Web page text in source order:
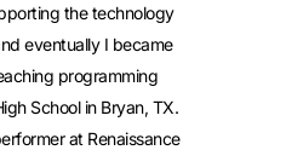
the technology
eventually I became
programming
School in Bryan, TX.
at Renaissance